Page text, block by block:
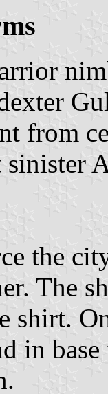
from
sinister
the
The
shirt.
in